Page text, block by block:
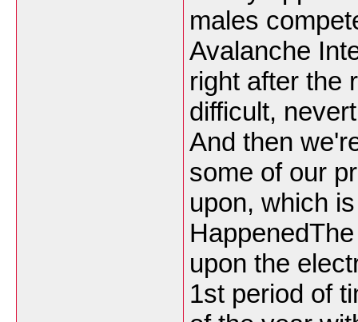
males
Avalanche
right after the
difficult,
And then
some of our
upon, which
upon the
1st period of